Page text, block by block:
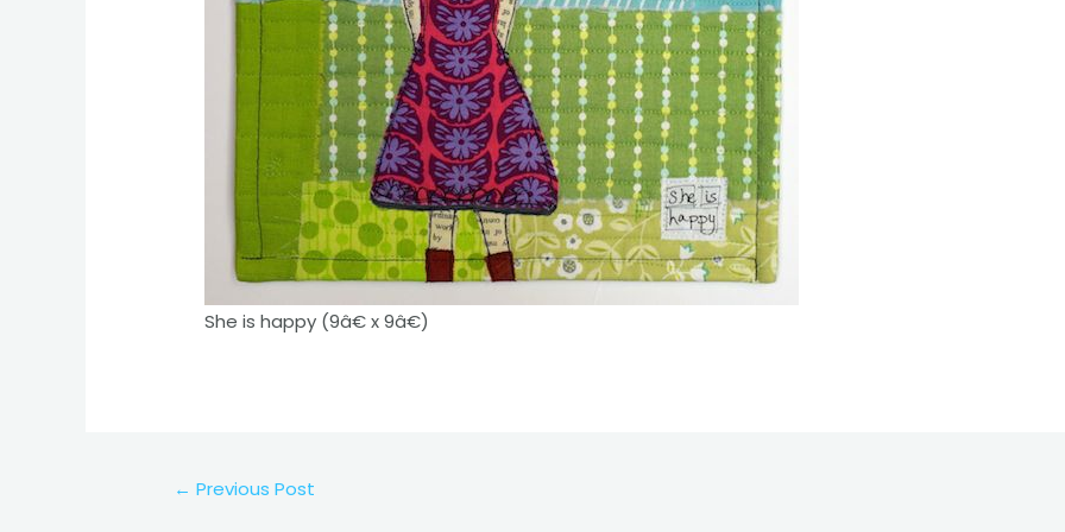
She is happy (9â€ x 9â€)
← Previous Post